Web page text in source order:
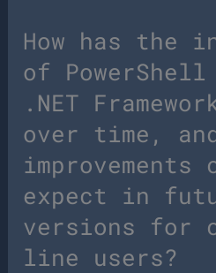
How has the
of
.NET
over time,
improvements
expect in
versions for
line users?